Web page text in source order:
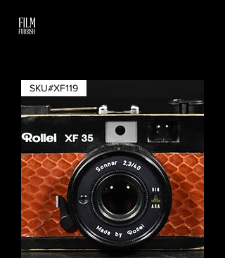
SKU#XF119